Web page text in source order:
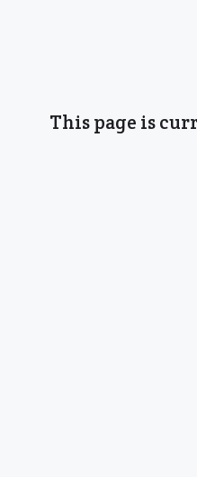
This page is